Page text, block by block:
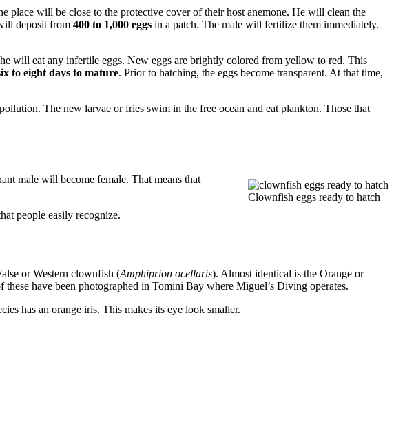
place will be close to the protective cover of their host anemone. He will clean the
deposit from 400 to 1,000 eggs in a patch. The male will fertilize them immediately.
will eat any infertile eggs. New eggs are brightly colored from yellow to red. This
to eight days to mature. Prior to hatching, the eggs become transparent. At that time,
The new larvae or fries swim in the free ocean and eat plankton. Those that
Clownfish eggs ready to hatch
male will become female. That means that
people easily recognize.
or Western clownfish (Amphiprion ocellaris). Almost identical is the Orange or
have been photographed in Tomini Bay where Miguel’s Diving operates.
has an orange iris. This makes its eye look smaller.